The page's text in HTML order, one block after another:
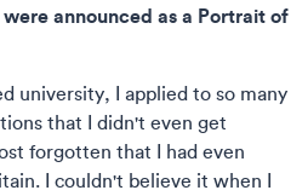
announced as a Portrait of
university, I applied to so many
that I didn't even get
forgotten that I had even
I couldn't believe it when I